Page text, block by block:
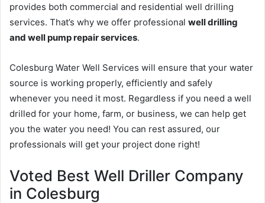
provides both commercial and residential well drilling
services. That’s why we offer professional well drilling
and well pump repair services.
Colesburg Water Well Services will ensure that your water
source is working properly, efficiently and safely
whenever you need it most. Regardless if you need a well
drilled for your home, farm, or business, we can help get
you the water you need! You can rest assured, our
professionals will get your project done right!
Voted Best Well Driller Company
in Colesburg